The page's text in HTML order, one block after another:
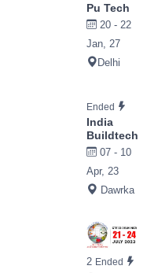
Pu Tech
20 - 22
Jan, 27
Delhi
Ended
India
Buildtech
07 - 10
Apr, 23
Dawrka
2 Ended